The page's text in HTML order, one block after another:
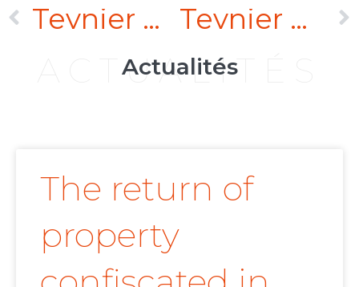
Teynier Pic has concluded a new strategic alliance with Rifaat Associates – Lawyers & Legal Consultants Teynier Pic boosts its practice in the Gulf and Middle East with the arrival of Danny Rifaat as its fifth partner
ACTUALITÉS
Actualités
The return of
property